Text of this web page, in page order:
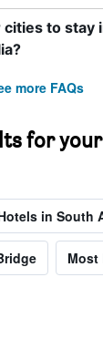
to stay
more FAQs
for
in South
Most